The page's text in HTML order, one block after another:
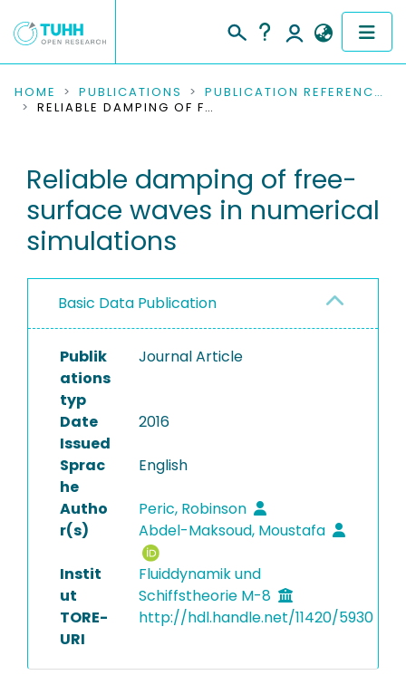
COMMUNITIES & COLLECTIONS
RESEARCH DATA
PEOPLE
PROJECTS
HOME PUBLICATIONS
PUBLICATION REFERENCES
RELIABLE DAMPING OF FREE-SURFACE WAVES IN NUMERICAL SIMULATIONS
Reliable damping of free-
surface waves in numerical
simulations
Basic Data Publication
Publik
ations
typ
Journal Article
Date
Issued
2016
Sprac
he
English
Autho
r(s)
Peric, Robinson
Abdel-Maksoud, Moustafa
Instit
ut
Fluiddynamik und
Schiffstheorie M-8
TORE-
URI
http://hdl.handle.net/11420/5930